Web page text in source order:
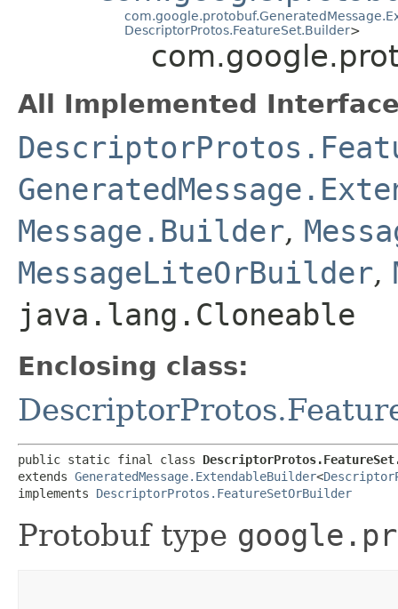
DescriptorProtos.FeatureSet.Builder>
All Implemented
Message.Builder,
MessageLiteOrBuilder,
java.lang.Cloneable
Enclosing class:
public static final class
extends GeneratedMessage.ExtendableBuilder<
implements DescriptorProtos.FeatureSetOrBuilder
Protobuf type